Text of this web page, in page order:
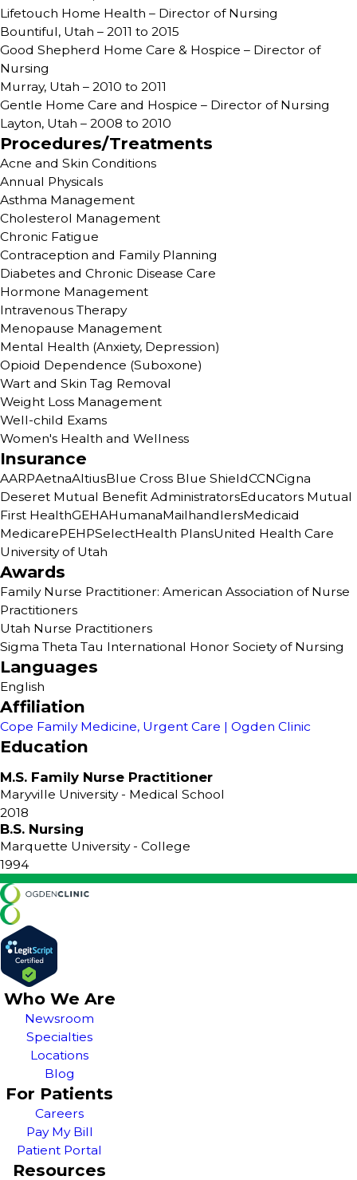
Lifetouch Home Health – Director of Nursing
Bountiful, Utah – 2011 to 2015
Good Shepherd Home Care & Hospice – Director of
Nursing
Murray, Utah – 2010 to 2011
Gentle Home Care and Hospice – Director of Nursing
Layton, Utah – 2008 to 2010
Procedures/Treatments
Acne and Skin Conditions
Annual Physicals
Asthma Management
Cholesterol Management
Chronic Fatigue
Contraception and Family Planning
Diabetes and Chronic Disease Care
Hormone Management
Intravenous Therapy
Menopause Management
Mental Health (Anxiety, Depression)
Opioid Dependence (Suboxone)
Wart and Skin Tag Removal
Weight Loss Management
Well-child Exams
Women's Health and Wellness
Insurance
AARPAetnaAltiusBlue Cross Blue ShieldCCNCigna
Deseret Mutual Benefit AdministratorsEducators Mutual
First HealthGEHAHumanaMailhandlersMedicaid
MedicarePEHPSelectHealth PlansUnited Health Care
University of Utah
Awards
Family Nurse Practitioner: American Association of Nurse
Practitioners
Utah Nurse Practitioners
Sigma Theta Tau International Honor Society of Nursing
Languages
English
Affiliation
Cope Family Medicine, Urgent Care | Ogden Clinic
Education
M.S. Family Nurse Practitioner
Maryville University - Medical School
2018
B.S. Nursing
Marquette University - College
1994
Who We Are
Newsroom
Specialties
Locations
Blog
For Patients
Careers
Pay My Bill
Patient Portal
Resources